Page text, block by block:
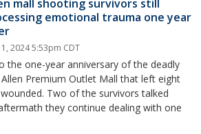
mall shooting survivors still
emotional trauma one year
1, 2024 5:53pm CDT
the one-year anniversary of the deadly
Premium Outlet Mall that left eight
Two of the survivors talked
they continue dealing with one